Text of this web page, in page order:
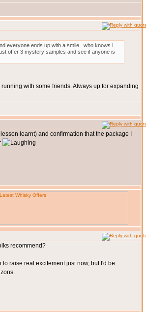
everyone ends up with a smile.. who knows I
offer 3 mystery samples and see if anyone is
with some friends. Always up for expanding
learnt) and confirmation that the package I
recommend?
raise real excitement just now, but I'd be